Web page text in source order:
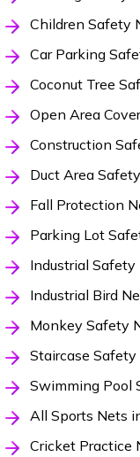
Children Safety
Car Parking
Coconut Tree
Open Area
Construction
Duct Area
Fall Protection
Parking Lot
Industrial
Industrial Bird
Monkey Safety
Staircase
Swimming Pool
All Sports Nets
Cricket Practice